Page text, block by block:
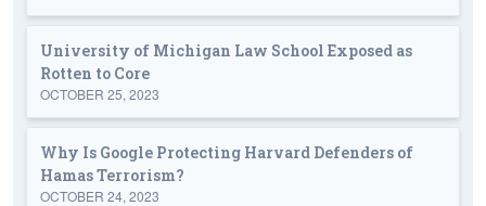
University of Michigan Law School Exposed as
Rotten to Core
OCTOBER 25, 2023
Why Is Google Protecting Harvard Defenders of
Hamas Terrorism?
OCTOBER 24, 2023